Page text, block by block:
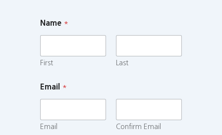
Name *
First Last
Email *
Email Confirm Email